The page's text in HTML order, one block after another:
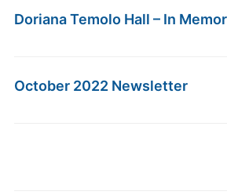
Doriana Temolo Hall – In
October 2022 Newsletter